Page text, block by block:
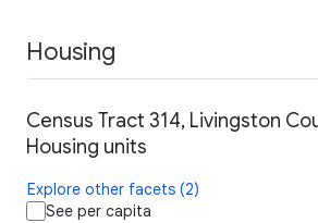
Housing
Census Tract 314, Livingston
Housing units
Explore other facets (2)
See per capita